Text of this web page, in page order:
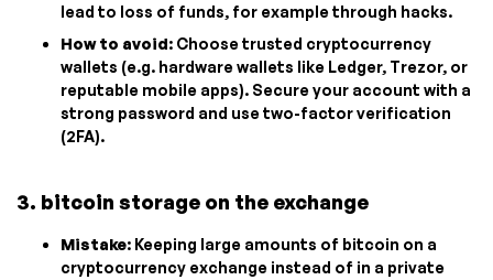
lead to loss of funds, for example through hacks.
How to avoid: Choose trusted cryptocurrency
wallets (e.g. hardware wallets like Ledger, Trezor, or
reputable mobile apps). Secure your account with a
strong password and use two-factor verification
(2FA).
3. bitcoin storage on the exchange
Mistake: Keeping large amounts of bitcoin on a
cryptocurrency exchange instead of in a private